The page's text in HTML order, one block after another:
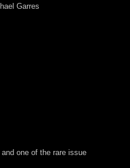
Garres
one of the rare issue